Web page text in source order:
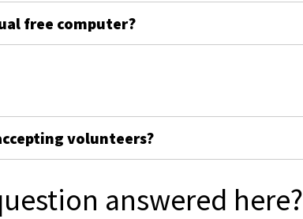
free computer?
volunteers?
answered here?